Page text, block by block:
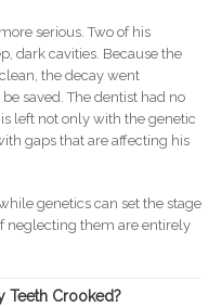
serious. Two of his
dark cavities. Because the
the decay went
saved. The dentist had no
left not only with the genetic
gaps that are affecting his
genetics can set the stage
neglecting them are entirely
Teeth Crooked?